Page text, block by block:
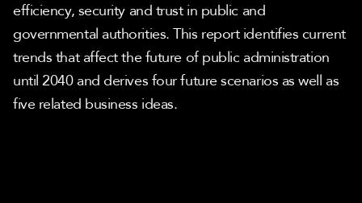
efficiency, security and trust in public and
governmental authorities. This report identifies current
trends that affect the future of public administration
until 2040 and derives four future scenarios as well as
five related business ideas.